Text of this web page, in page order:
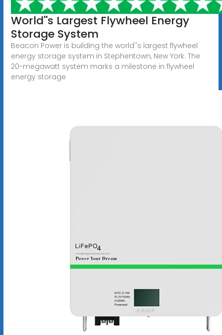
World''s Largest Flywheel Energy
Storage System
Beacon Power is building the world''s largest flywheel
energy storage system in Stephentown, New York. The
20-megawatt system marks a milestone in flywheel
energy storage